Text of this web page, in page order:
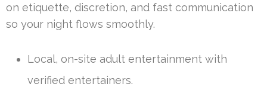
on etiquette, discretion, and fast communication
so your night flows smoothly.
Local, on-site adult entertainment with
verified entertainers.